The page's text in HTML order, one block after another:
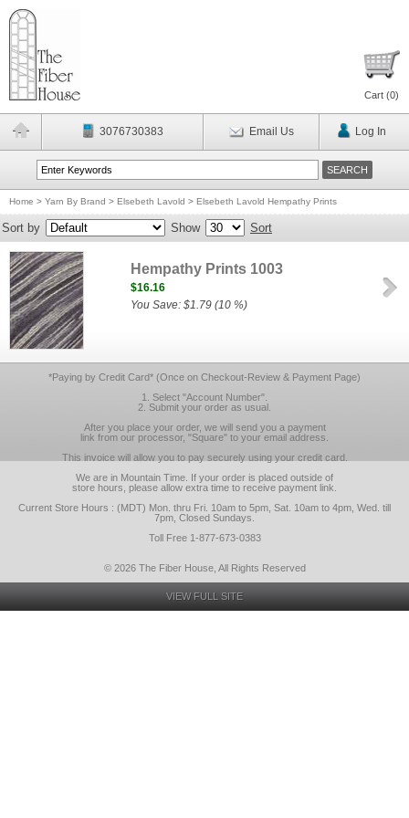
Cart (0)
3076730383 Email Us Log In
Home > Yarn By Brand > Elsebeth Lavold > Elsebeth Lavold Hempathy Prints
Sort by Show Sort
Hempathy Prints 1003
$16.16
You Save: $1.79 (10 %)
*Paying by Credit Card* (Once on Checkout-Review & Payment Page)
1. Select "Account Number".
2. Submit your order as usual.
After you place your order, we will send you a payment
link from our processor, "Square" to your email address.
This invoice will allow you to pay securely using your credit card.
We are in Mountain Time. If your order is placed outside of
store hours, please allow extra time to receive payment link.
Current Store Hours : (MDT) Mon. thru Fri. 10am to 5pm, Sat. 10am to 4pm, Wed. till
7pm, Closed Sundays.
Toll Free 1-877-673-0383
© 2026 The Fiber House, All Rights Reserved
VIEW FULL SITE